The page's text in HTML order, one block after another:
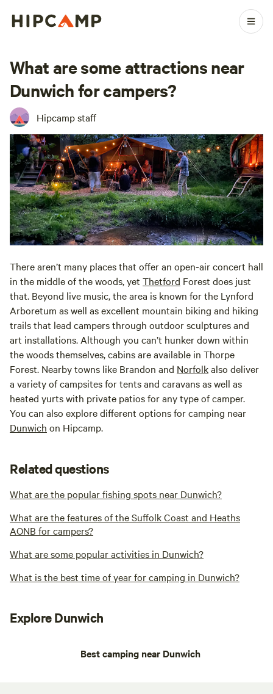
What are some attractions near
Dunwich for campers?
Hipcamp staff
There aren’t many places that offer an open-air concert hall
in the middle of the woods, yet Thetford Forest does just
that. Beyond live music, the area is known for the Lynford
Arboretum as well as excellent mountain biking and hiking
trails that lead campers through outdoor sculptures and
art installations. Although you can’t hunker down within
the woods themselves, cabins are available in Thorpe
Forest. Nearby towns like Brandon and Norfolkalso deliver
a variety of campsites for tents and caravans as well as
heated yurts with private patios for any type of camper.
You can also explore different options for camping near
Dunwich on Hipcamp.
Related questions
What are the popular fishing spots near Dunwich?
What are the features of the Suffolk Coast and Heaths
AONB for campers?
What are some popular activities in Dunwich?
What is the best time of year for camping in Dunwich?
Explore Dunwich
Best camping near Dunwich